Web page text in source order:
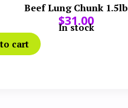
Beef Lung Chunk 1.5lb
$31.00
In stock
cart